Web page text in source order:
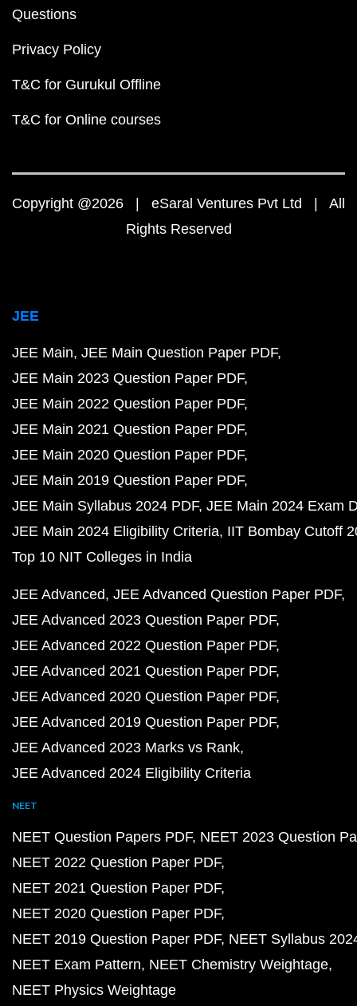
Questions
Privacy Policy
T&C for Gurukul Offline
T&C for Online courses
Copyright @2026 | eSaral Ventures Pvt Ltd | All
Rights Reserved
JEE
JEE Main JEE Main Question Paper PDF
JEE Main 2023 Question Paper PDF
JEE Main 2022 Question Paper PDF
JEE Main 2021 Question Paper PDF
JEE Main 2020 Question Paper PDF
JEE Main 2019 Question Paper PDF
JEE Main Syllabus 2024 PDF JEE Main 2024 Exam
JEE Main 2024 Eligibility Criteria IIT Bombay Cutoff
Top 10 NIT Colleges in India
JEE Advanced JEE Advanced Question Paper PDF
JEE Advanced 2023 Question Paper PDF
JEE Advanced 2022 Question Paper PDF
JEE Advanced 2021 Question Paper PDF
JEE Advanced 2020 Question Paper PDF
JEE Advanced 2019 Question Paper PDF
JEE Advanced 2023 Marks vs Rank
JEE Advanced 2024 Eligibility Criteria
NEET
NEET Question Papers PDF NEET 2023 Question
NEET 2022 Question Paper PDF
NEET 2021 Question Paper PDF
NEET 2020 Question Paper PDF
NEET 2019 Question Paper PDF NEET Syllabus
NEET Exam Pattern NEET Chemistry Weightage
NEET Physics Weightage